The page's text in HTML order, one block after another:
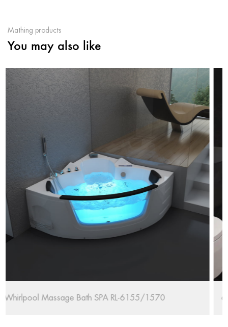
Mathing products
You may also like
67'' Oval Freestanding Bathtub RL-MF1235/